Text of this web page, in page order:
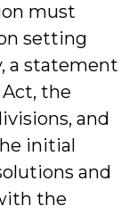
must
setting
a statement
the
and
initial
and
the